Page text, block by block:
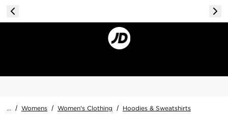
... / Womens / Women's Clothing / Hoodies & Sweatshirts